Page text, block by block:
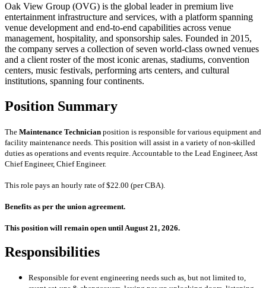
Oak View Group (OVG) is the global leader in premium live
entertainment infrastructure and services, with a platform spanning
venue development and end-to-end capabilities across venue
management, hospitality, and sponsorship sales. Founded in 2015,
the company serves a collection of seven world-class owned venues
and a client roster of the most iconic arenas, stadiums, convention
centers, music festivals, performing arts centers, and cultural
institutions, spanning four continents.
Position Summary
The Maintenance Technician position is responsible for various equipment and
facility maintenance needs. This position will assist in a variety of non-skilled
duties as operations and events require. Accountable to the Lead Engineer, Asst
Chief Engineer, Chief Engineer.
This role pays an hourly rate of $22.00 (per CBA).
Benefits as per the union agreement.
This position will remain open until August 21, 2026.
Responsibilities
Responsible for event engineering needs such as, but not limited to,